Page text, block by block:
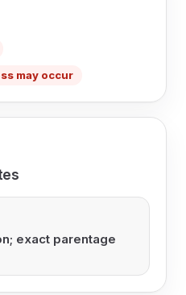
may occur
exact parentage